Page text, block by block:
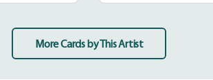
More Cards by This Artist